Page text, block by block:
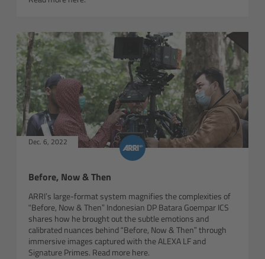
Dec. 6, 2022
Before, Now & Then
ARRI’s large-format system magnifies the complexities of
“Before, Now & Then” Indonesian DP Batara Goempar ICS
shares how he brought out the subtle emotions and
calibrated nuances behind “Before, Now & Then” through
immersive images captured with the ALEXA LF and
Signature Primes. Read more here.
Overview
References & Partners
Eurovision 2026
Shirin David 2025
Lenses
Overview
ARRI Signature Lenses